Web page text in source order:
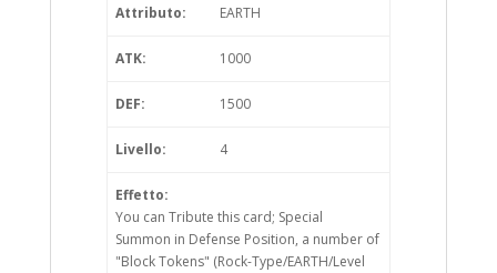
Attributo: EARTH
ATK: 1000
DEF: 1500
Livello: 4
Effetto:
You can Tribute this card; Special
Summon in Defense Position, a number of
"Block Tokens" (Rock-Type/EARTH/Level